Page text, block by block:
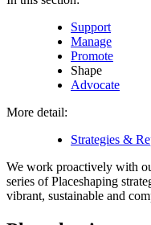
Support
Manage
Promote
Shape
Advocate
More detail:
Strategies &
We work proactively with
series of Placeshaping
vibrant, sustainable and